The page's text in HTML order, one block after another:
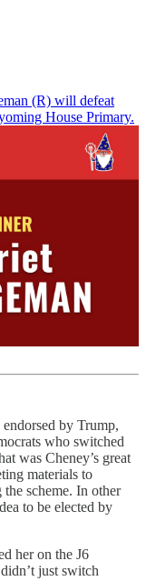
(R) will defeat
House Primary.
by Trump,
who switched
was Cheney’s great
materials to
scheme. In other
to be elected by
her on the J6
just switch